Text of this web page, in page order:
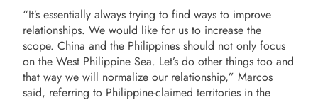
“It’s essentially always trying to find ways to improve
relationships. We would like for us to increase the
scope. China and the Philippines should not only focus
on the West Philippine Sea. Let’s do other things too and
that way we will normalize our relationship,” Marcos
said, referring to Philippine-claimed territories in the